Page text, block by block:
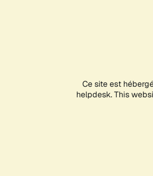
Ce site est
helpdesk. This